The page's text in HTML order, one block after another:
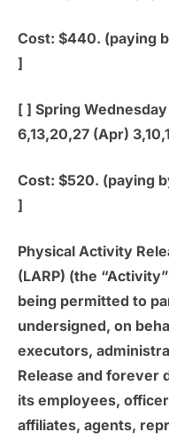
Cost: $440. (paying
]
[ ] Spring
6,13,20,27 (Apr)
Cost: $520. (paying
]
Physical Activity
(LARP) (the
being permitted to
undersigned, on
executors,
Release and forever
its employees,
affiliates, agents,